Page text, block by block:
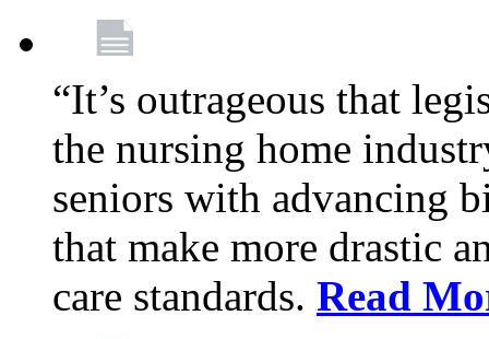
“It’s outrageous that
the nursing home
seniors with advancing
that make more drastic
care standards. Read